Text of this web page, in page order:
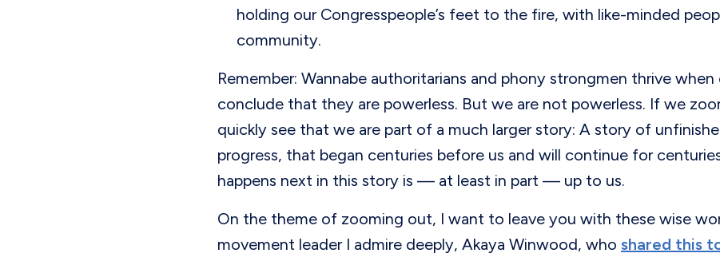
holding our Congresspeople’s feet to the fire, with like-minded
community.
Remember: Wannabe authoritarians and phony strongmen thrive
conclude that they are powerless. But we are not powerless. If we
quickly see that we are part of a much larger story: A story of
progress, that began centuries before us and will continue for
happens next in this story is — at least in part — up to us.
On the theme of zooming out, I want to leave you with these wise
movement leader I admire deeply, Akaya Winwood, who shared this